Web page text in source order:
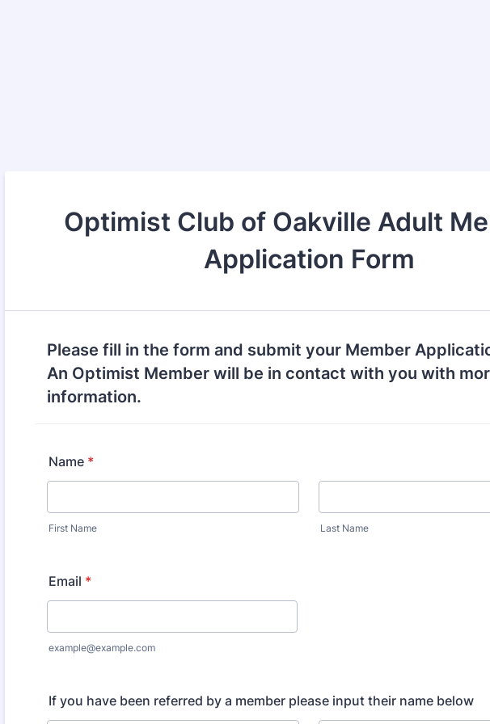
Optimist Club of Oakville Adult
Application Form
Please fill in the form and submit your Member
An Optimist Member will be in contact with you with
information.
Name *
First Name Last Name
Email *
example@example.com
If you have been referred by a member please input their name below